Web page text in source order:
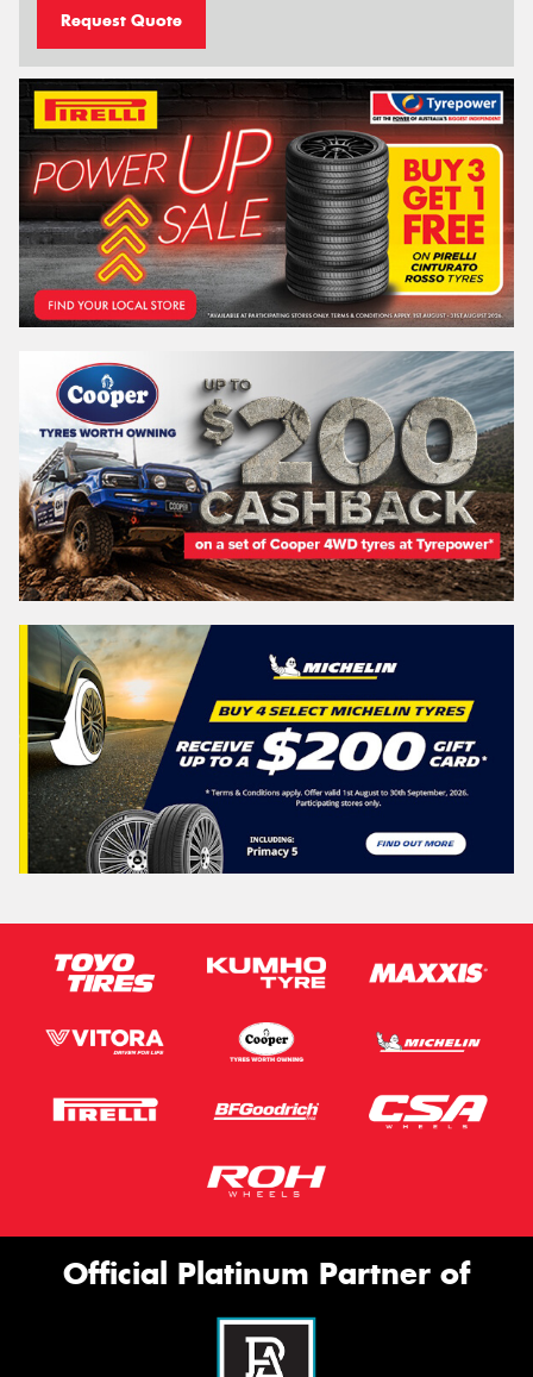
Request Quote
Official Platinum Partner of